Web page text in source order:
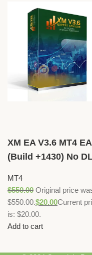
XM EA V3.6 MT4 EA
(Build +1430) No
MT4
$550.00 Original price
$550.00.$20.00Current
is: $20.00.
Add to cart